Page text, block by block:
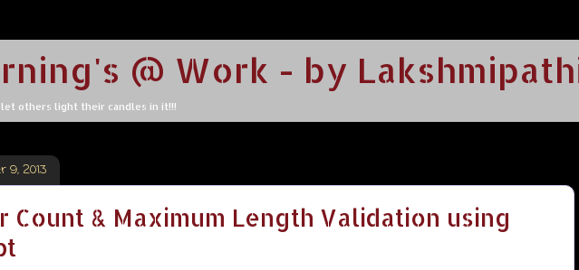
@ Work - by
others light their candles in it!!!
9, 2013
Count & Maximum Length Validation using